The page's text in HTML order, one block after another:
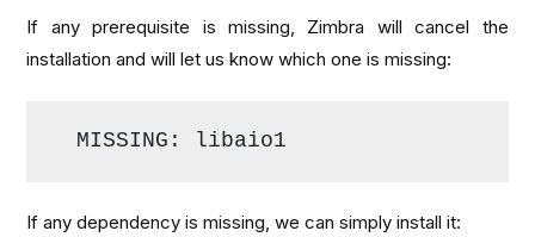
If any prerequisite is missing, Zimbra will cancel the
installation and will let us know which one is missing:
MISSING: libaio1
If any dependency is missing, we can simply install it: